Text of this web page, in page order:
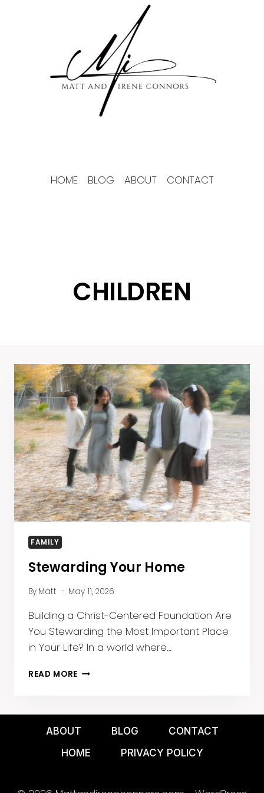
HOME BLOG ABOUT CONTACT
CHILDREN
FAMILY
Stewarding Your Home
By Matt May 11, 2026
Building a Christ-Centered Foundation Are
You Stewarding the Most Important Place
in Your Life? In a world where…
READ MORE STEWARDING
ABOUT BLOG
CONTACT
HOME
PRIVACY POLICY